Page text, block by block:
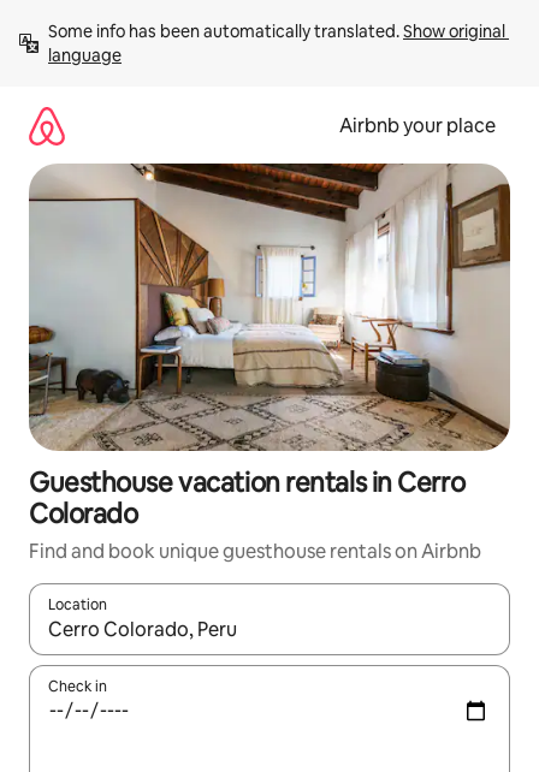
content
Some info has been automatically translated. Show original
language
Airbnb your place
Guesthouse vacation rentals in Cerro
Colorado
Find and book unique guesthouse rentals on Airbnb
Location
When results are available, navigate with up and down arrow
Check in